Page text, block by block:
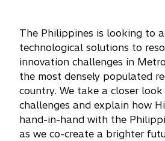
The Philippines is looking to
technological solutions to
innovation challenges in
the most densely populated
country. We take a closer
challenges and explain how
hand-in-hand with the
as we co-create a brighter